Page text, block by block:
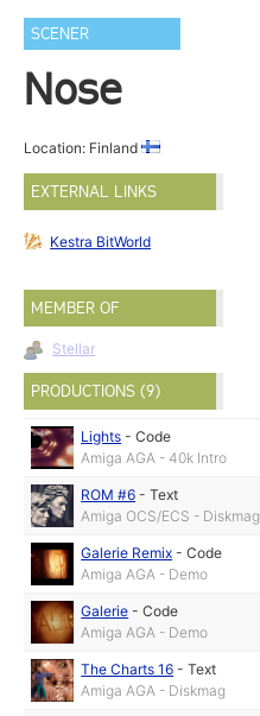
SCENER
Nose
Location: Finland
EXTERNAL LINKS
Kestra BitWorld
MEMBER OF
Stellar
PRODUCTIONS (9)
Lights -Code
Amiga AGA - 40k Intro
ROM #6 -Text
Amiga OCS/ECS - Diskmag
Galerie Remix -Code
Amiga AGA - Demo
Galerie -Code
Amiga AGA - Demo
The Charts 16 -Text
Amiga AGA - Diskmag